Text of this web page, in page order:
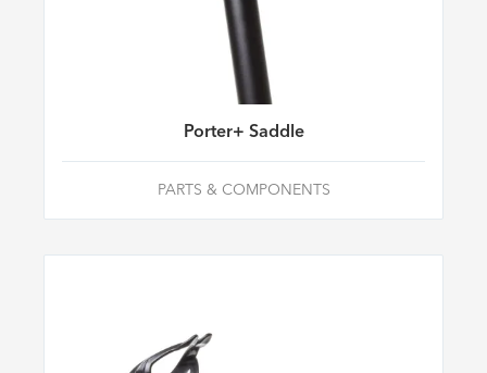
Porter+ Saddle
PARTS & COMPONENTS